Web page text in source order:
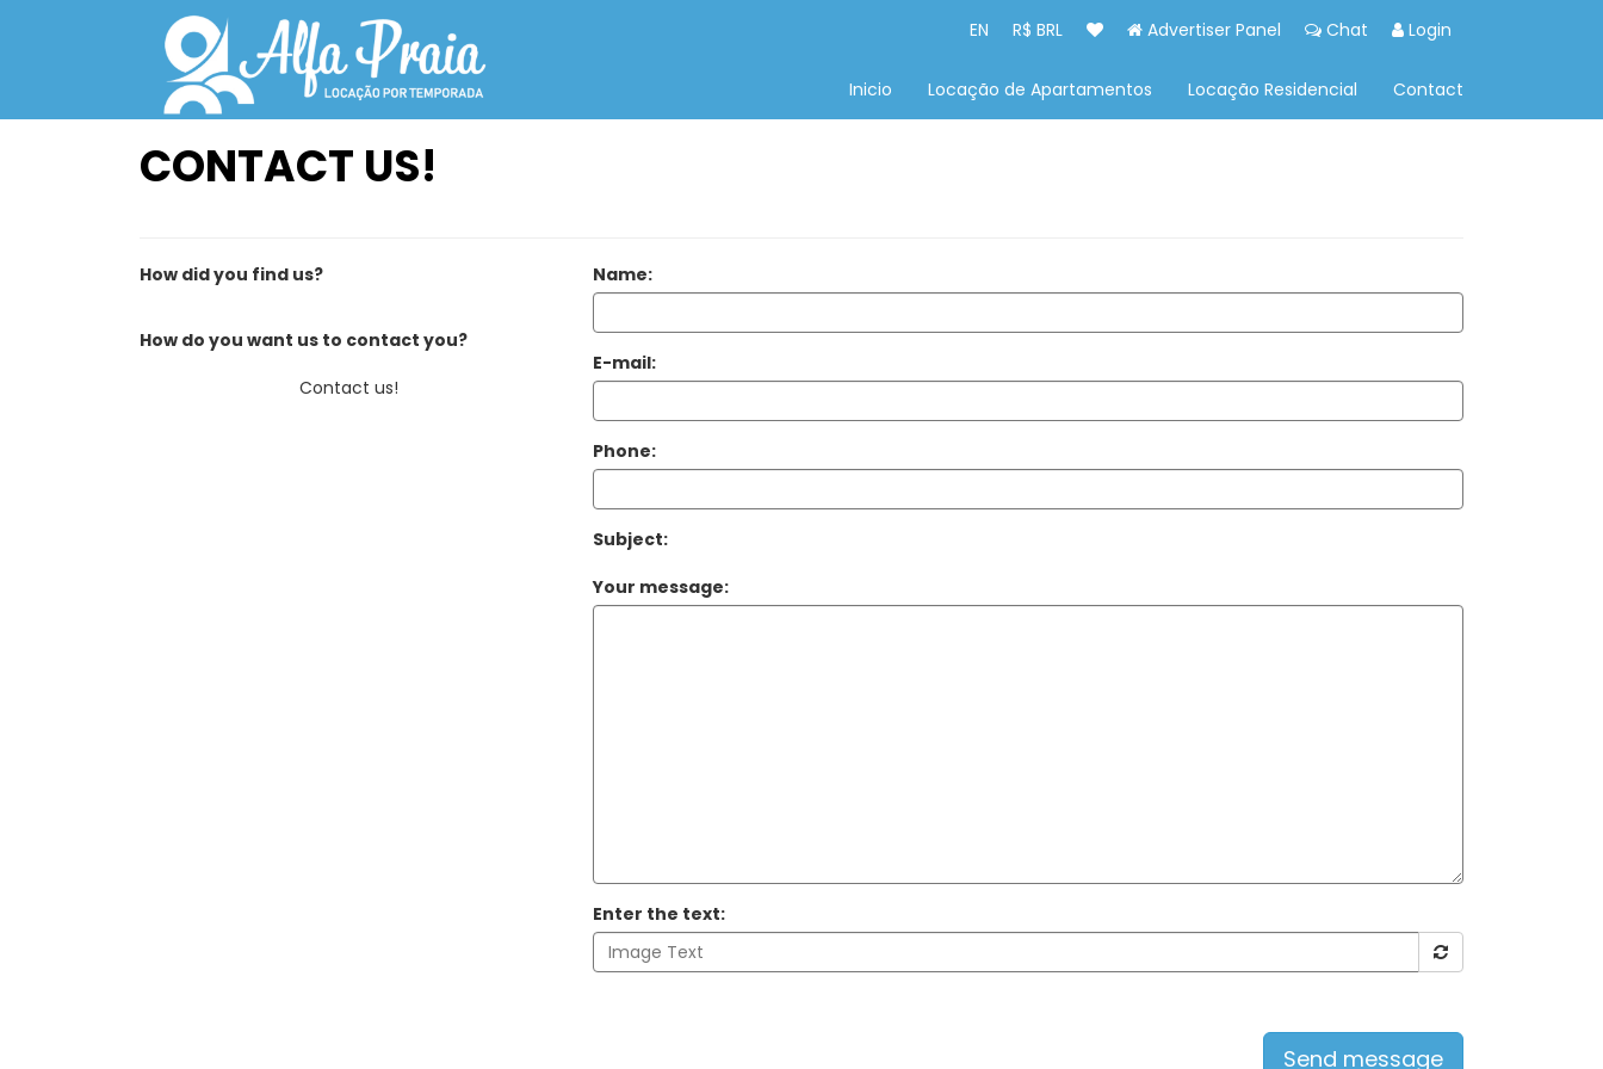
EN R$ BRL Advertiser Panel Chat Login
Inicio Locação de Apartamentos Locação Residencial Contact
CONTACT US!
How did you find us?
How do you want us to contact you?
Contact us!
Name:
E-mail:
Phone:
Subject:
Your message:
Enter the text:
Send message